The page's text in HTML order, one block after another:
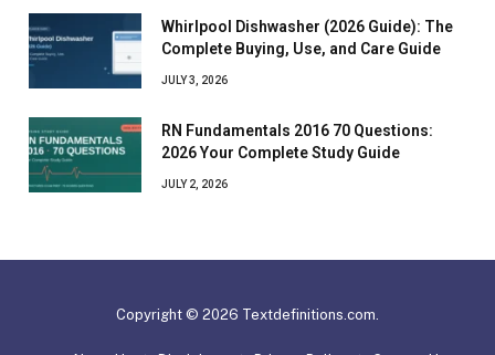
Whirlpool Dishwasher (2026 Guide): The
Complete Buying, Use, and Care Guide
JULY 3, 2026
RN Fundamentals 2016 70 Questions:
2026 Your Complete Study Guide
JULY 2, 2026
Copyright © 2026 Textdefinitions.com.